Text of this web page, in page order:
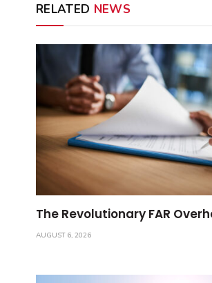
RELATED NEWS
The Revolutionary FAR
AUGUST 6, 2026